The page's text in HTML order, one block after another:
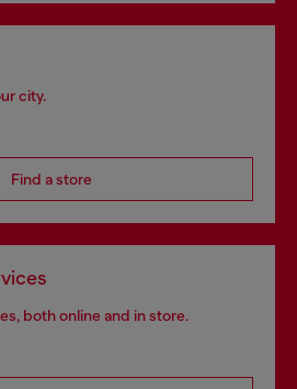
city.
Find a store
both online and in store.